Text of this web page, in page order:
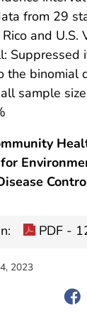
from 29
and U.S.
Suppressed
the binomial
sample
PDF -
2023